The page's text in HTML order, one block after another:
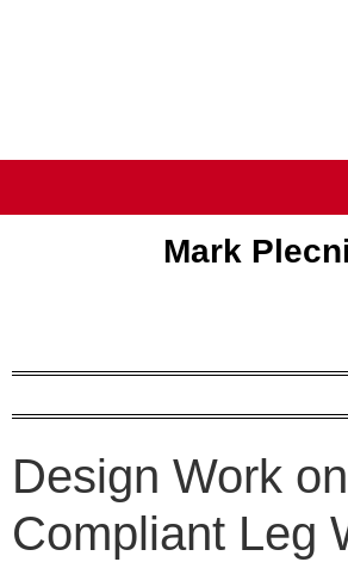
Mark
Design Work
Compliant Leg